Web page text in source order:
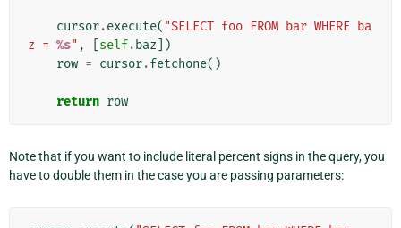
cursor.execute( "SELECT foo FROM bar WHERE ba
z = %s" , self. baz ])
row = cursor.fetchone()
return row
Note that if you want to include literal percent signs in the query, you
have to double them in the case you are passing parameters: